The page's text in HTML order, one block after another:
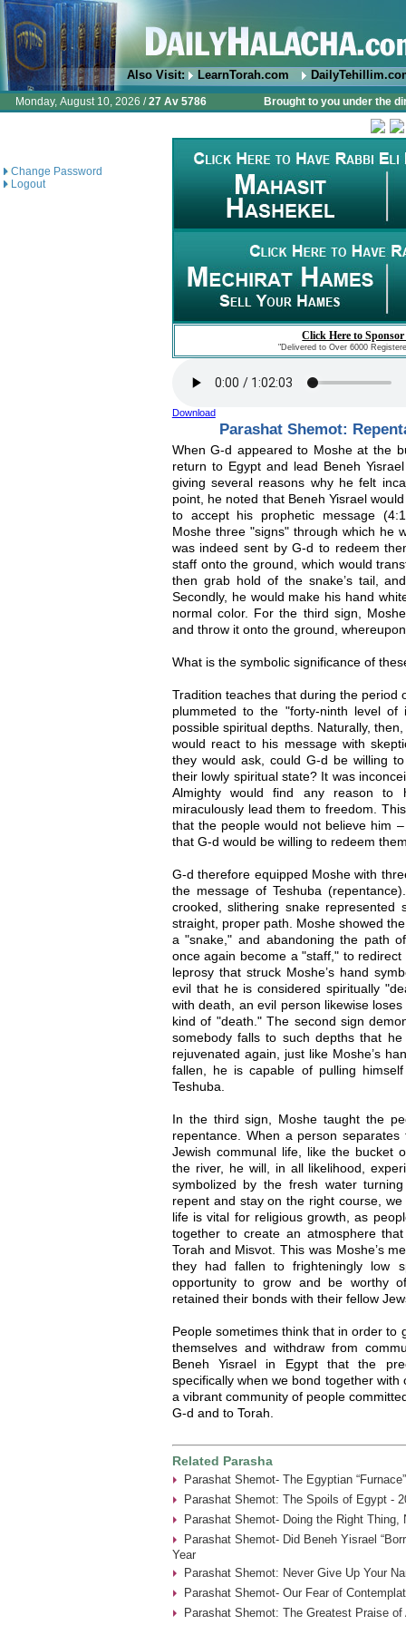
Also Visit: LearnTorah.com
Monday, August 10, 2026 /27 Av 5786 Brought to you under the
Change Password
Logout
Click Here to
"Delivered to Over 6000
Download
Parashat Shemot:
When G-d appeared to Moshe at the
return to Egypt and lead Beneh
giving several reasons why he felt
point, he noted that Beneh Yisrael
to accept his prophetic message
Moshe three "signs" through which he
was indeed sent by G-d to redeem
staff onto the ground, which would
then grab hold of the snake’s tail,
Secondly, he would make his hand
normal color. For the third sign,
and throw it onto the ground,
What is the symbolic significance of
Tradition teaches that during the period
plummeted to the "forty-ninth level of
possible spiritual depths. Naturally,
would react to his message with
they would ask, could G-d be willing
their lowly spiritual state? It was
Almighty would find any reason to
miraculously lead them to freedom.
that the people would not believe him
that G-d would be willing to redeem
G-d therefore equipped Moshe with
the message of Teshuba
crooked, slithering snake represented
straight, proper path. Moshe showed
a "snake," and abandoning the path
once again become a "staff," to
leprosy that struck Moshe’s hand
evil that he is considered spiritually
with death, an evil person likewise
kind of "death." The second sign
somebody falls to such depths that
rejuvenated again, just like Moshe’s
fallen, he is capable of pulling
Teshuba.
In the third sign, Moshe taught the
repentance. When a person
Jewish communal life, like the bucket
the river, he will, in all likelihood,
symbolized by the fresh water
repent and stay on the right course,
life is vital for religious growth, as
together to create an atmosphere
Torah and Misvot. This was Moshe’s
they had fallen to frighteningly low
opportunity to grow and be worthy
retained their bonds with their fellow
People sometimes think that in order to
themselves and withdraw from
Beneh Yisrael in Egypt that the
specifically when we bond together
a vibrant community of people
G-d and to Torah.
Related Parasha
Parashat Shemot- The Egyptian
Parashat Shemot: The Spoils of Egypt -
Parashat Shemot- Doing the Right Thing,
Parashat Shemot- Did Beneh Yisrael
Year
Parashat Shemot: Never Give Up Your
Parashat Shemot- Our Fear of
Parashat Shemot: The Greatest Praise of